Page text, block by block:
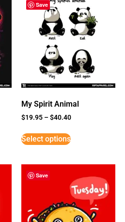
Save
My Spirit Animal
$19.95 –$40.40
Select options
Save